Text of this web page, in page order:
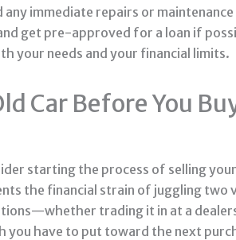
immediate repairs or
get pre-approved for a loan if
your needs and your financial limits.
Car Before You
starting the process of selling
the financial strain of juggling two
trading it in at a
have to put toward the next